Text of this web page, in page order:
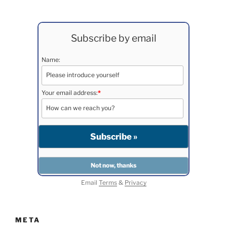
Subscribe by email
Name:
Your email address:*
Email Terms& Privacy
META